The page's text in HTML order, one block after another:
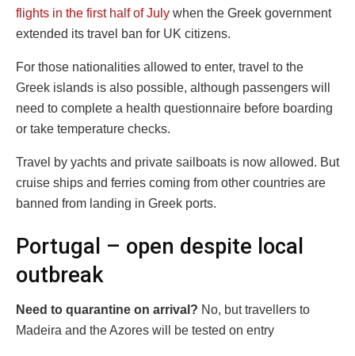
flights in the first half of July when the Greek government
extended its travel ban for UK citizens.
For those nationalities allowed to enter, travel to the
Greek islands is also possible, although passengers will
need to complete a health questionnaire before boarding
or take temperature checks.
Travel by yachts and private sailboats is now allowed. But
cruise ships and ferries coming from other countries are
banned from landing in Greek ports.
Portugal – open despite local
outbreak
Need to quarantine on arrival? No, but travellers to
Madeira and the Azores will be tested on entry